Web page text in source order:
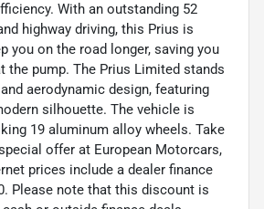
With an outstanding 52
highway driving, this Prius is
you on the road longer, saving you
the pump. The Prius Limited stands
aerodynamic design, featuring
silhouette. The vehicle is
19 aluminum alloy wheels. Take
offer at European Motorcars,
prices include a dealer finance
Please note that this discount is